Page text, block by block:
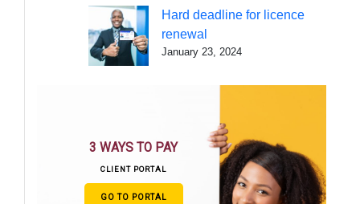
Hard deadline for licence
renewal
January 23, 2024
3 WAYS TO PAY
CLIENT PORTAL
GO TO PORTAL